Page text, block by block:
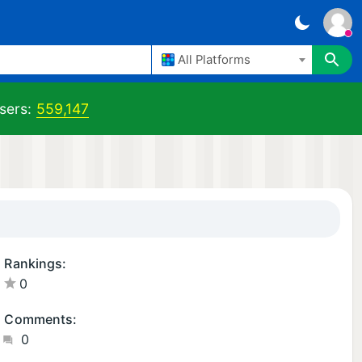
All Platforms
559,147
Rankings:
0
Comments:
0